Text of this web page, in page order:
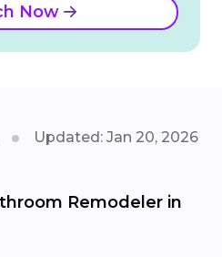
Now
Updated: Jan 20, 2026
Remodeler in